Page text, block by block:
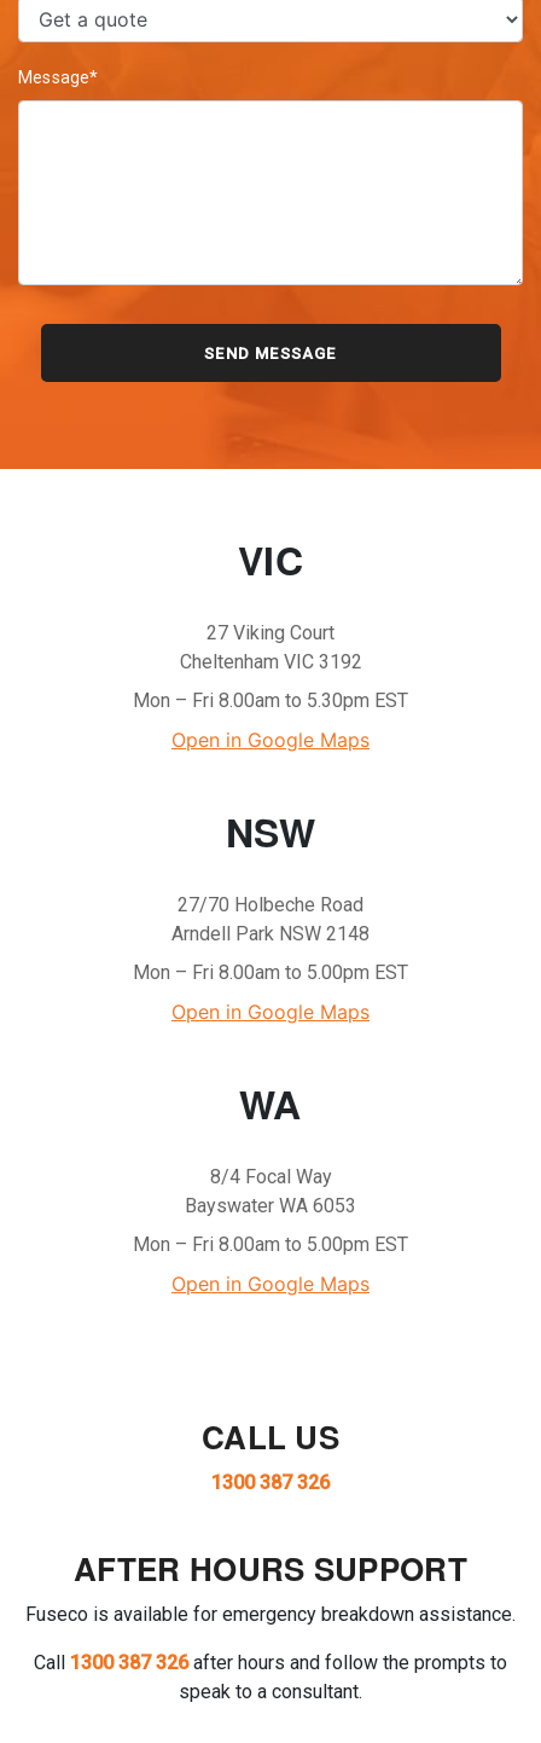
Message*
VIC
27 Viking Court
Cheltenham VIC 3192
Mon – Fri 8.00am to 5.30pm EST
Open in Google Maps
NSW
27/70 Holbeche Road
Arndell Park NSW 2148
Mon – Fri 8.00am to 5.00pm EST
Open in Google Maps
WA
8/4 Focal Way
Bayswater WA 6053
Mon – Fri 8.00am to 5.00pm EST
Open in Google Maps
CALL US
1300 387 326
AFTER HOURS SUPPORT
Fuseco is available for emergency breakdown assistance.
Call 1300 387 326after hours and follow the prompts to
speak to a consultant.